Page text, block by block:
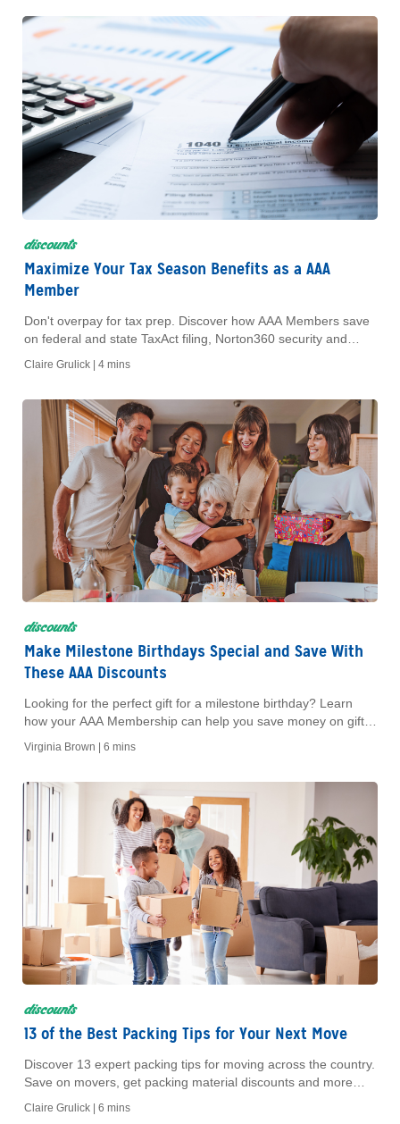
discounts
Maximize Your Tax Season Benefits as a AAA
Member
Don't overpay for tax prep. Discover how AAA Members save
on federal and state TaxAct filing, Norton360 security and
Claire Grulick | 4 mins
discounts
Make Milestone Birthdays Special and Save With
These AAA Discounts
Looking for the perfect gift for a milestone birthday? Learn
how your AAA Membership can help you save money on gift
Virginia Brown | 6 mins
discounts
13 of the Best Packing Tips for Your Next Move
Discover 13 expert packing tips for moving across the country.
Save on movers, get packing material discounts and more
with AAA Member benefits.
Claire Grulick | 6 mins